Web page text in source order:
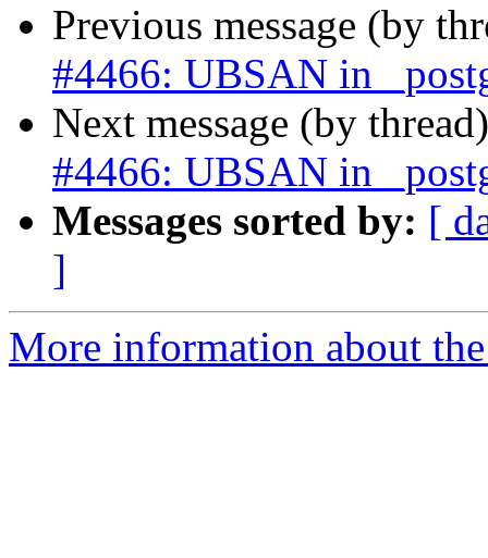
Previous message (by
#4466: UBSAN in
Next message (by
#4466: UBSAN in
Messages sorted by: [
]
More information about